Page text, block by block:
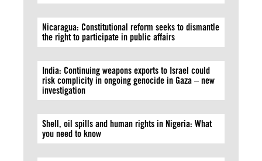
Nicaragua: Constitutional reform seeks to dismantle
the right to participate in public affairs
India: Continuing weapons exports to Israel could
risk complicity in ongoing genocide in Gaza – new
investigation
Shell, oil spills and human rights in Nigeria: What
you need to know